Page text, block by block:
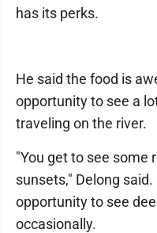
has its perks.
He said the food is
opportunity to see a
traveling on the river.
"You get to see some
sunsets," Delong
opportunity to see
occasionally.